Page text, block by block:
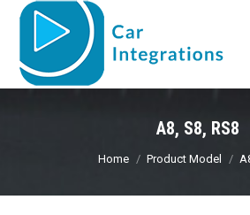
A8, S8, RS8
You are here:
Home Product Model